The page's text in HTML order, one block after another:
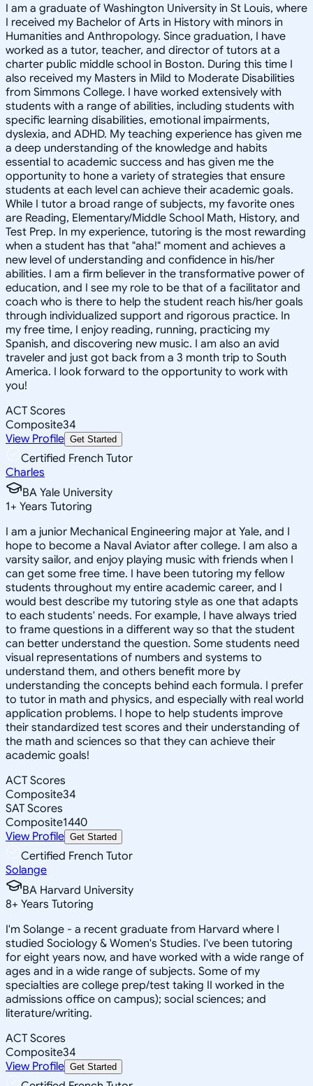
I am a graduate of Washington University in St Louis, where
I received my Bachelor of Arts in History with minors in
Humanities and Anthropology. Since graduation, I have
worked as a tutor, teacher, and director of tutors at a
charter public middle school in Boston. During this time I
also received my Masters in Mild to Moderate Disabilities
from Simmons College. I have worked extensively with
students with a range of abilities, including students with
specific learning disabilities, emotional impairments,
dyslexia, and ADHD. My teaching experience has given me
a deep understanding of the knowledge and habits
essential to academic success and has given me the
opportunity to hone a variety of strategies that ensure
students at each level can achieve their academic goals.
While I tutor a broad range of subjects, my favorite ones
are Reading, Elementary/Middle School Math, History, and
Test Prep. In my experience, tutoring is the most rewarding
when a student has that "aha!" moment and achieves a
new level of understanding and confidence in his/her
abilities. I am a firm believer in the transformative power of
education, and I see my role to be that of a facilitator and
coach who is there to help the student reach his/her goals
through individualized support and rigorous practice. In
my free time, I enjoy reading, running, practicing my
Spanish, and discovering new music. I am also an avid
traveler and just got back from a 3 month trip to South
America. I look forward to the opportunity to work with
you!
ACT Scores
Composite34
View Profile Get Started
Certified French Tutor
Charles
BA Yale University
1+ Years Tutoring
I am a junior Mechanical Engineering major at Yale, and I
hope to become a Naval Aviator after college. I am also a
varsity sailor, and enjoy playing music with friends when I
can get some free time. I have been tutoring my fellow
students throughout my entire academic career, and I
would best describe my tutoring style as one that adapts
to each students' needs. For example, I have always tried
to frame questions in a different way so that the student
can better understand the question. Some students need
visual representations of numbers and systems to
understand them, and others benefit more by
understanding the concepts behind each formula. I prefer
to tutor in math and physics, and especially with real world
application problems. I hope to help students improve
their standardized test scores and their understanding of
the math and sciences so that they can achieve their
academic goals!
ACT Scores
Composite34
SAT Scores
Composite1440
View Profile Get Started
Certified French Tutor
Solange
BA Harvard University
8+ Years Tutoring
I'm Solange - a recent graduate from Harvard where I
studied Sociology & Women's Studies. I've been tutoring
for eight years now, and have worked with a wide range of
ages and in a wide range of subjects. Some of my
specialties are college prep/test taking II worked in the
admissions office on campus); social sciences; and
literature/writing.
ACT Scores
Composite34
View Profile Get Started